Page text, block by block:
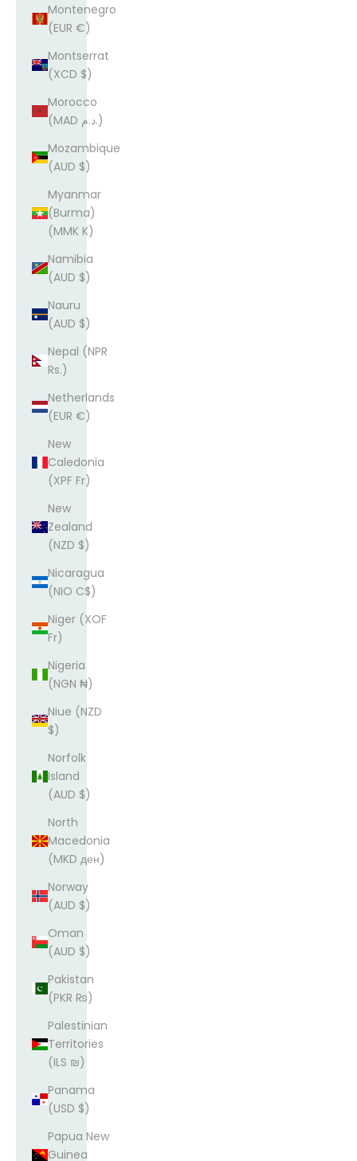
Montenegro
(EUR €)
Montserrat
(XCD $)
Morocco
(MAD د.م.)
Mozambique
(AUD $)
Myanmar
(Burma)
(MMK K)
Namibia
(AUD $)
Nauru
(AUD $)
Nepal (NPR
Rs.)
Netherlands
(EUR €)
New
Caledonia
(XPF Fr)
New
Zealand
(NZD $)
Nicaragua
(NIO C$)
Niger (XOF
Fr)
Nigeria
(NGN ₦)
Niue (NZD
$)
Norfolk
Island
(AUD $)
North
Macedonia
(MKD ден)
Norway
(AUD $)
Oman
(AUD $)
Pakistan
(PKR ₨)
Palestinian
Territories
(ILS ₪)
Panama
(USD $)
Papua New
Guinea